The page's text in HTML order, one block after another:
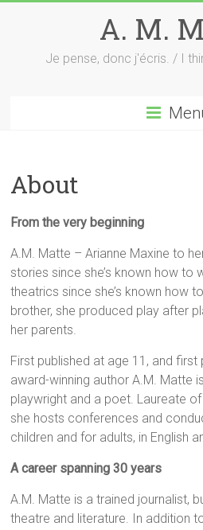
A. M.
Je pense, donc j'écris. / I
About
From the very beginning
A.M. Matte – Arianne Maxine to
stories since she’s known how to
theatrics since she’s known how
brother, she produced play after
her parents.
First published at age 11, and
award-winning author A.M. Matte
playwright and a poet. Laureate of
she hosts conferences and
children and for adults, in English
A career spanning 30 years
A.M. Matte is a trained journalist,
theatre and literature. In addition